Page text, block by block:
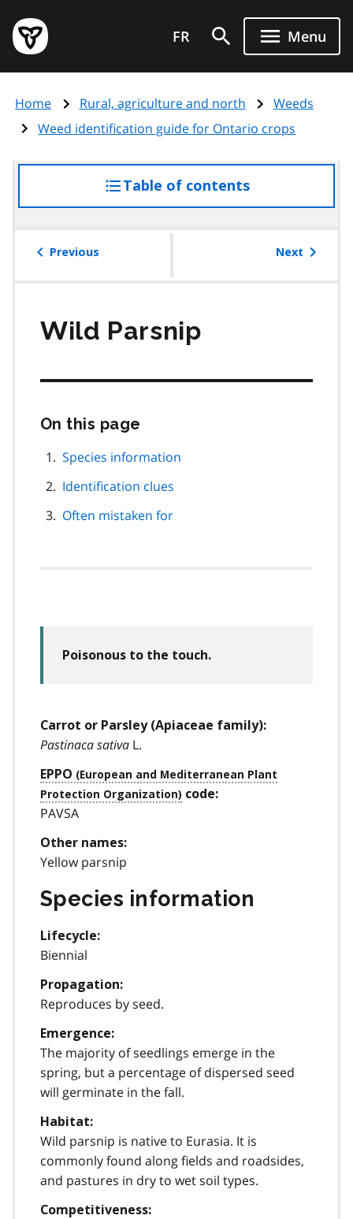
main
content
Government
of
page
FR Menu
Home Rural, agriculture and north
Weeds
Weed identification guide for Ontario crops
Table of contentsaccess
the
Previous Next
Wild Parsnip
On this page
page
Species information
Identification clues
Often mistaken for
Poisonous to the touch.
Carrot or Parsley (Apiaceae family):
Pastinaca sativa L.
EPPO
code:
PAVSA
Other names:
Yellow parsnip
Species information
Lifecycle:
Biennial
Propagation:
Reproduces by seed.
Emergence:
The majority of seedlings emerge in the
spring, but a percentage of dispersed seed
will germinate in the fall.
Habitat:
Wild parsnip is native to Eurasia. It is
commonly found along fields and roadsides,
and pastures in dry to wet soil types.
Competitiveness: